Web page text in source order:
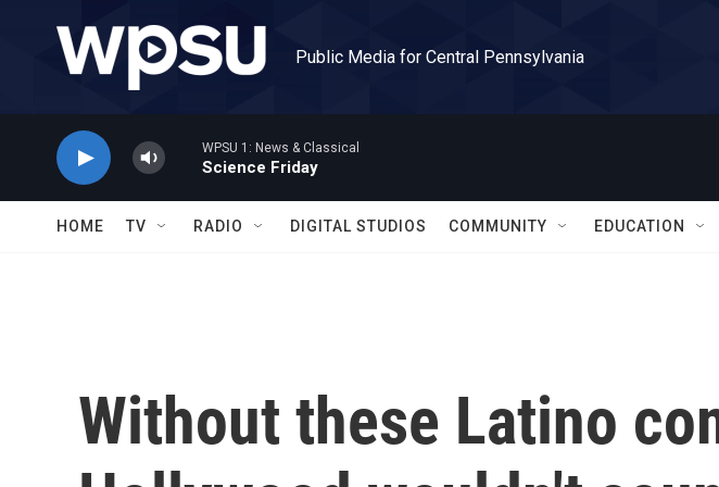
Public Media for Central Pennsylvania
WPSU 1: News & Classical
Science Friday
HOME TV RADIO DIGITAL STUDIOS COMMUNITY EDUCATION
Without these Latino